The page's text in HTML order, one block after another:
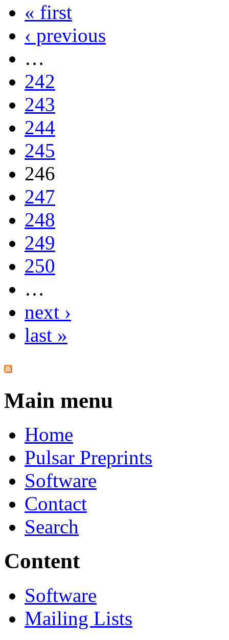
« first
‹ previous
…
242
243
244
245
246
247
248
249
250
…
next ›
last »
Main menu
Home
Pulsar Preprints
Software
Contact
Search
Content
Software
Mailing Lists